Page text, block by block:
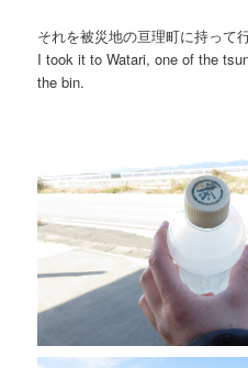
それを被災地の亘理町に持って
I took it to Watari, one of the
the bin.